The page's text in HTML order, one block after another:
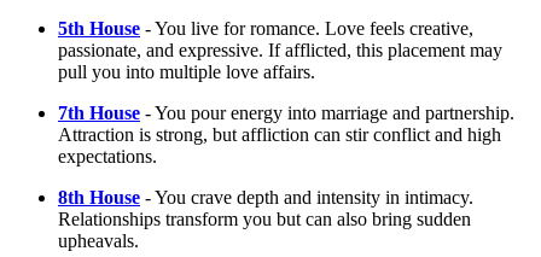
5th House - You live for romance. Love feels creative,
passionate, and expressive. If afflicted, this placement may
pull you into multiple love affairs.
7th House - You pour energy into marriage and partnership.
Attraction is strong, but affliction can stir conflict and high
expectations.
8th House - You crave depth and intensity in intimacy.
Relationships transform you but can also bring sudden
upheavals.